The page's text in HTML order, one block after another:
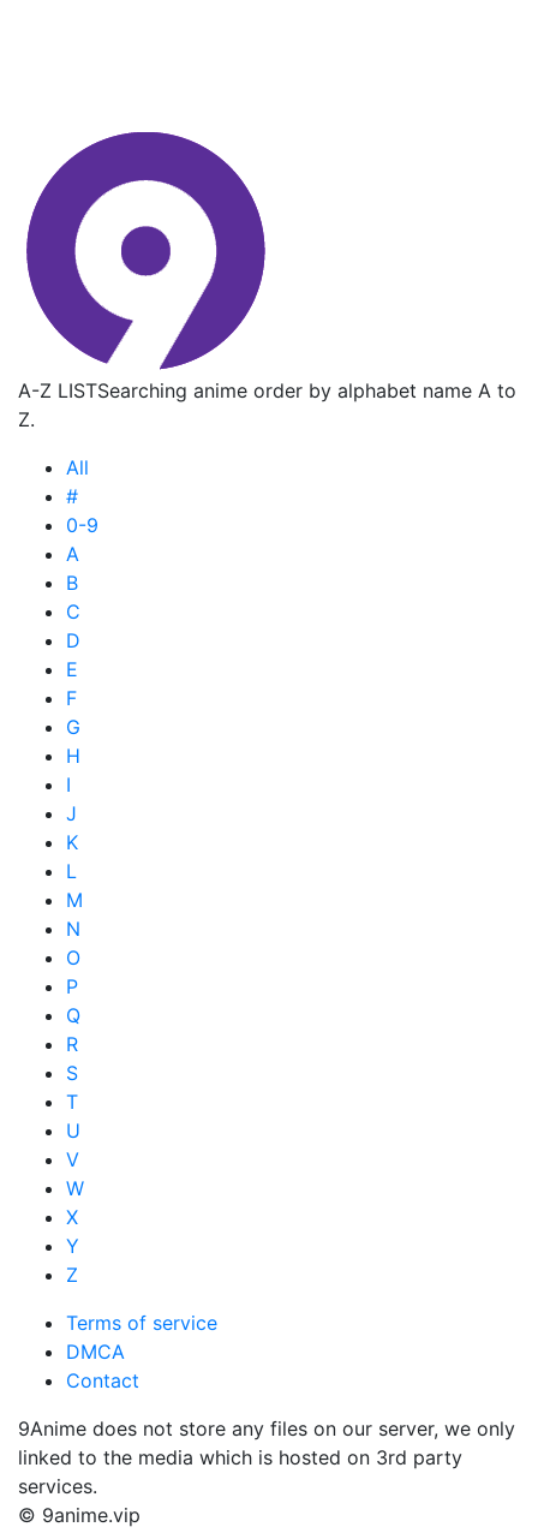
A-Z LISTSearching anime order by alphabet name A to
Z.
All
#
0-9
A
B
C
D
E
F
G
H
I
J
K
L
M
N
O
P
Q
R
S
T
U
V
W
X
Y
Z
Terms of service
DMCA
Contact
9Anime does not store any files on our server, we only
linked to the media which is hosted on 3rd party
services.
© 9anime.vip